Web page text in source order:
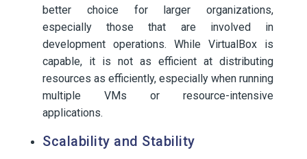
better choice for larger organizations,
especially those that are involved in
development operations. While VirtualBox is
capable, it is not as efficient at distributing
resources as efficiently, especially when running
multiple VMs or resource-intensive
applications.
Scalability and Stability